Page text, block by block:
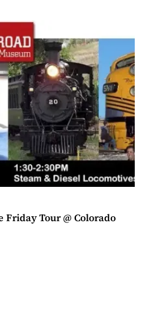
Friday Tour @ Colorado